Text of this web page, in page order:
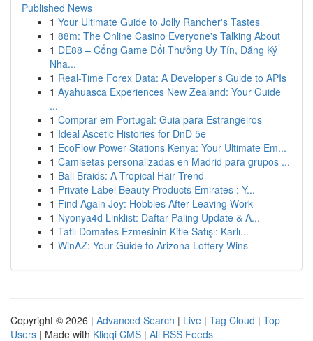
Published News
1 Your Ultimate Guide to Jolly Rancher's Tastes
1 88m: The Online Casino Everyone's Talking About
1 DE88 – Cổng Game Đổi Thưởng Uy Tín, Đăng Ký
Nha...
1 Real-Time Forex Data: A Developer's Guide to APIs
1 Ayahuasca Experiences New Zealand: Your Guide
...
1 Comprar em Portugal: Guia para Estrangeiros
1 Ideal Ascetic Histories for DnD 5e
1 EcoFlow Power Stations Kenya: Your Ultimate Em...
1 Camisetas personalizadas en Madrid para grupos ...
1 Bali Braids: A Tropical Hair Trend
1 Private Label Beauty Products Emirates : Y...
1 Find Again Joy: Hobbies After Leaving Work
1 Nyonya4d Linklist: Daftar Paling Update & A...
1 Tatlı Domates Ezmesinin Kitle Satışı: Karlı...
1 WinAZ: Your Guide to Arizona Lottery Wins
Copyright © 2026 | Advanced Search | Live | Tag Cloud | Top
Users | Made with Kliqqi CMS | All RSS Feeds